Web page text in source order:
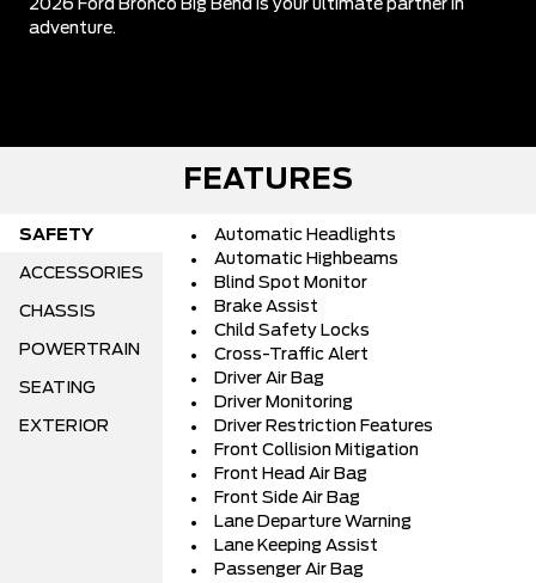
2026 Ford Bronco Big Bend is your ultimate partner in
adventure.
FEATURES
SAFETY
ACCESSORIES
CHASSIS
POWERTRAIN
SEATING
EXTERIOR
Automatic Headlights
Automatic Highbeams
Blind Spot Monitor
Brake Assist
Child Safety Locks
Cross-Traffic Alert
Driver Air Bag
Driver Monitoring
Driver Restriction Features
Front Collision Mitigation
Front Head Air Bag
Front Side Air Bag
Lane Departure Warning
Lane Keeping Assist
Passenger Air Bag